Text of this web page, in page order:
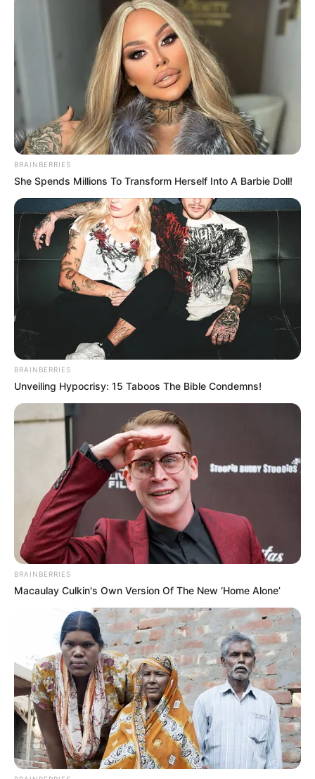
BRAINBERRIES
She Spends Millions To Transform Herself Into A Barbie Doll!
BRAINBERRIES
Unveiling Hypocrisy: 15 Taboos The Bible Condemns!
BRAINBERRIES
Macaulay Culkin's Own Version Of The New ‘Home Alone’